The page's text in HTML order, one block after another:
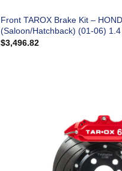
Front TAROX Brake Kit –
(Saloon/Hatchback) (01-06)
$3,496.82